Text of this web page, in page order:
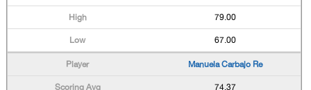
79.00
67.00
Manuela Carbajo Re
74.37